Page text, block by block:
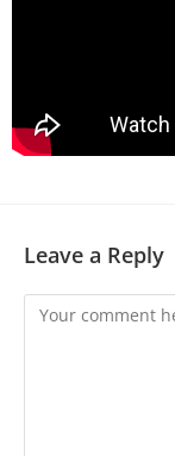
Leave a Reply